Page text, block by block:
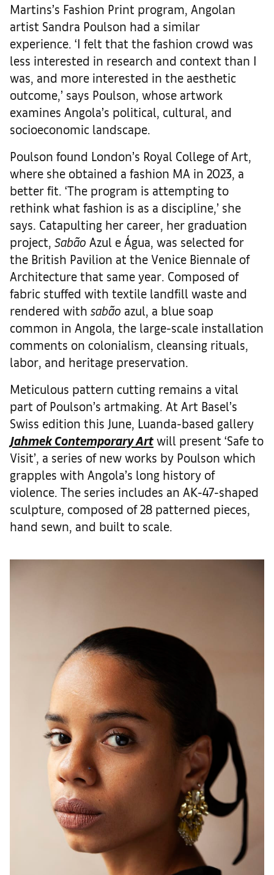
Martins’s Fashion Print program, Angolan
artist Sandra Poulson had a similar
experience. ‘I felt that the fashion crowd was
less interested in research and context than I
was, and more interested in the aesthetic
outcome,’ says Poulson, whose artwork
examines Angola’s political, cultural, and
socioeconomic landscape.
Poulson found London’s Royal College of Art,
where she obtained a fashion MA in 2023, a
better fit. ‘The program is attempting to
rethink what fashion is as a discipline,’ she
says. Catapulting her career, her graduation
project, Sabão Azul e Água, was selected for
the British Pavilion at the Venice Biennale of
Architecture that same year. Composed of
fabric stuffed with textile landfill waste and
rendered with sabão azul, a blue soap
common in Angola, the large-scale installation
comments on colonialism, cleansing rituals,
labor, and heritage preservation.
Meticulous pattern cutting remains a vital
part of Poulson’s artmaking. At Art Basel’s
Swiss edition this June, Luanda-based gallery
Jahmek Contemporary Art will present ‘Safe to
Visit’, a series of new works by Poulson which
grapples with Angola’s long history of
violence. The series includes an AK-47-shaped
sculpture, composed of 28 patterned pieces,
hand sewn, and built to scale.